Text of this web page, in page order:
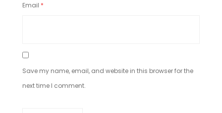
Email *
Save my name, email, and website in this browser for the
next time I comment.